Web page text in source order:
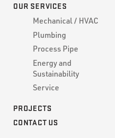
OUR SERVICES
Mechanical / HVAC
Plumbing
Process Pipe
Energy and
Sustainability
Service
PROJECTS
CONTACT US